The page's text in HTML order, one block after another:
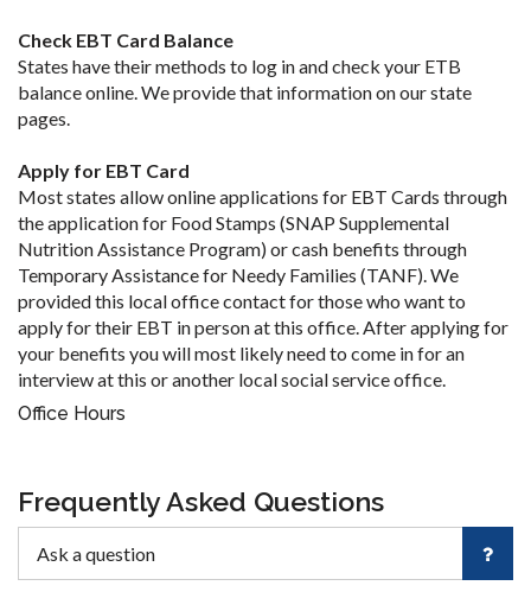
Check EBT Card Balance
States have their methods to log in and check your ETB
balance online. We provide that information on our state
pages.
Apply for EBT Card
Most states allow online applications for EBT Cards through
the application for Food Stamps (SNAP Supplemental
Nutrition Assistance Program) or cash benefits through
Temporary Assistance for Needy Families (TANF). We
provided this local office contact for those who want to
apply for their EBT in person at this office. After applying for
your benefits you will most likely need to come in for an
interview at this or another local social service office.
Office Hours
Frequently Asked Questions